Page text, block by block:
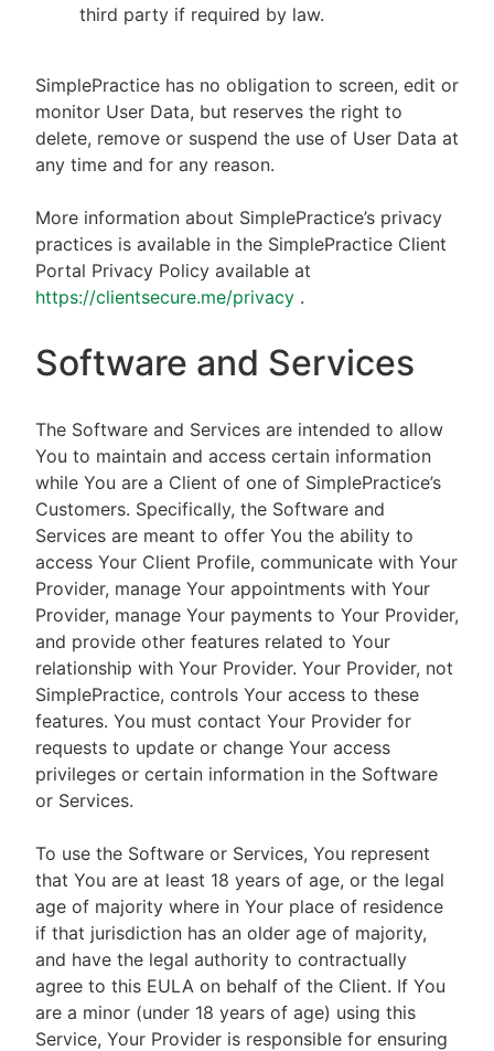
third party if required by law.
SimplePractice has no obligation to screen, edit or
monitor User Data, but reserves the right to
delete, remove or suspend the use of User Data at
any time and for any reason.
More information about SimplePractice’s privacy
practices is available in the SimplePractice Client
Portal Privacy Policy available at
https://clientsecure.me/privacy .
Software and Services
The Software and Services are intended to allow
You to maintain and access certain information
while You are a Client of one of SimplePractice’s
Customers. Specifically, the Software and
Services are meant to offer You the ability to
access Your Client Profile, communicate with Your
Provider, manage Your appointments with Your
Provider, manage Your payments to Your Provider,
and provide other features related to Your
relationship with Your Provider. Your Provider, not
SimplePractice, controls Your access to these
features. You must contact Your Provider for
requests to update or change Your access
privileges or certain information in the Software
or Services.
To use the Software or Services, You represent
that You are at least 18 years of age, or the legal
age of majority where in Your place of residence
if that jurisdiction has an older age of majority,
and have the legal authority to contractually
agree to this EULA on behalf of the Client. If You
are a minor (under 18 years of age) using this
Service, Your Provider is responsible for ensuring